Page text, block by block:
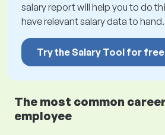
salary report will help you to do
have relevant salary data to hand.
Try the Salary Tool for free
The most common
employee